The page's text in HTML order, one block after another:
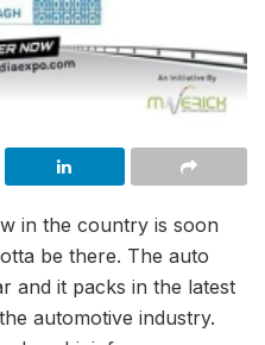
in the country is soon
be there. The auto
and it packs in the latest
automotive industry.